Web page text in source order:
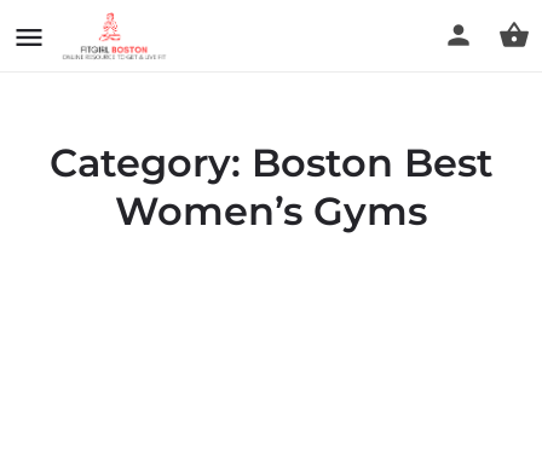
Category: Boston Best
Women’s Gyms